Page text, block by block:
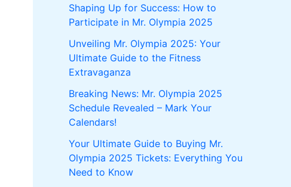
Shaping Up for Success: How to
Participate in Mr. Olympia 2025
Unveiling Mr. Olympia 2025: Your
Ultimate Guide to the Fitness
Extravaganza
Breaking News: Mr. Olympia 2025
Schedule Revealed – Mark Your
Calendars!
Your Ultimate Guide to Buying Mr.
Olympia 2025 Tickets: Everything You
Need to Know